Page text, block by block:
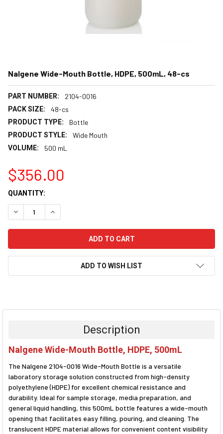
Nalgene Wide-Mouth Bottle, HDPE, 500mL, 48-cs
PART NUMBER: 2104-0016
PACK SIZE: 48-cs
PRODUCT TYPE: Bottle
PRODUCT STYLE: Wide Mouth
VOLUME: 500 mL
$356.00
CURRENT
STOCK:
QUANTITY:
DECREASE QUANTITY:INCREASE QUANTITY:
ADD TO WISH LIST
BOUGHT
ALL
ADD
SELECTED
TO CART
Description
Nalgene Wide-Mouth Bottle, HDPE, 500mL
The Nalgene 2104-0016 Wide-Mouth Bottle is a versatile
laboratory storage solution constructed from high-density
polyethylene (HDPE) for excellent chemical resistance and
durability. Ideal for sample storage, media preparation, and
general liquid handling, this 500mL bottle features a wide-mouth
opening that facilitates easy filling, pouring, and cleaning. The
translucent HDPE material allows for convenient content visibility